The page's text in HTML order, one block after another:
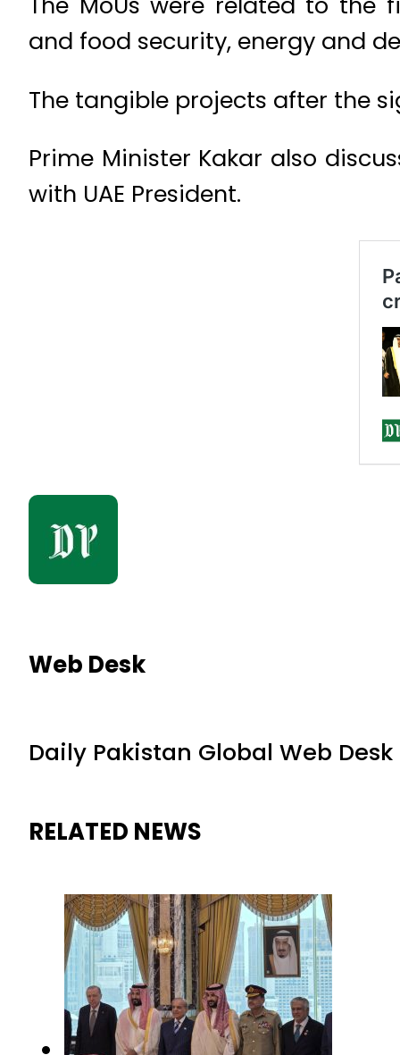
and food security, energy and
The tangible projects after the
Prime Minister Kakar also
with UAE President.
Web Desk
Daily Pakistan Global Web Desk
RELATED NEWS